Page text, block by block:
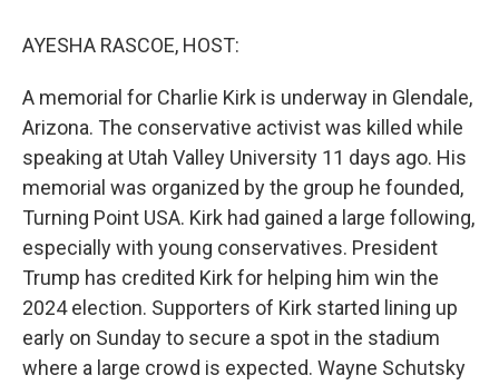
AYESHA RASCOE, HOST:
A memorial for Charlie Kirk is underway in Glendale,
Arizona. The conservative activist was killed while
speaking at Utah Valley University 11 days ago. His
memorial was organized by the group he founded,
Turning Point USA. Kirk had gained a large following,
especially with young conservatives. President
Trump has credited Kirk for helping him win the
2024 election. Supporters of Kirk started lining up
early on Sunday to secure a spot in the stadium
where a large crowd is expected. Wayne Schutsky